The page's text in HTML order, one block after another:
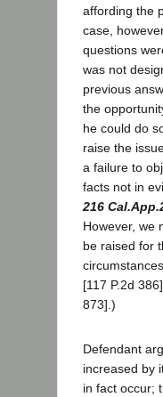
affording the
case,
questions
was not
previous
the
he could do
raise the
a failure to
facts not in
216
However, we
be raised for
[117 P.2d
873].)
Defendant
increased by
in fact occur;